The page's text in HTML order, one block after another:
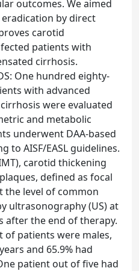
outcomes. We aimed
by direct
carotid
patients with
cirrhosis.
One hundred eighty-
with advanced
were evaluated
and metabolic
underwent DAA-based
to AISF/EASL guidelines.
carotid thickening
defined as focal
the level of common
ultrasonography (US) at
after the end of therapy.
of patients were males,
and 65.9% had
patient out of five had